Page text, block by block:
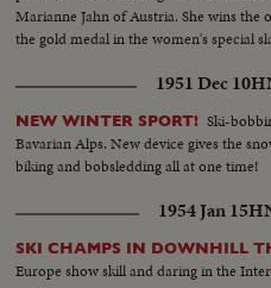
Marianne Jahn of Austria. She wins the
the gold medal in the women's special
1951 Dec 10
NEW WINTER SPORT! Ski-
Bavarian Alps. New device gives the
biking and bobsledding all at one time!
1954 Jan 15
SKI CHAMPS IN DOWNHILL
Europe show skill and daring in the